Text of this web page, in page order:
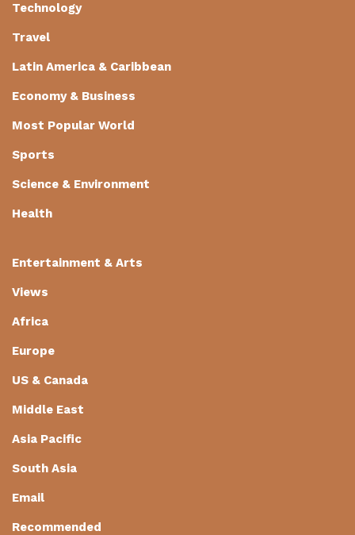
Technology
Travel
Latin America & Caribbean
Economy & Business
Most Popular World
Sports
Science & Environment
Health
Entertainment & Arts
Views
Africa
Europe
US & Canada
Middle East
Asia Pacific
South Asia
Email
Recommended